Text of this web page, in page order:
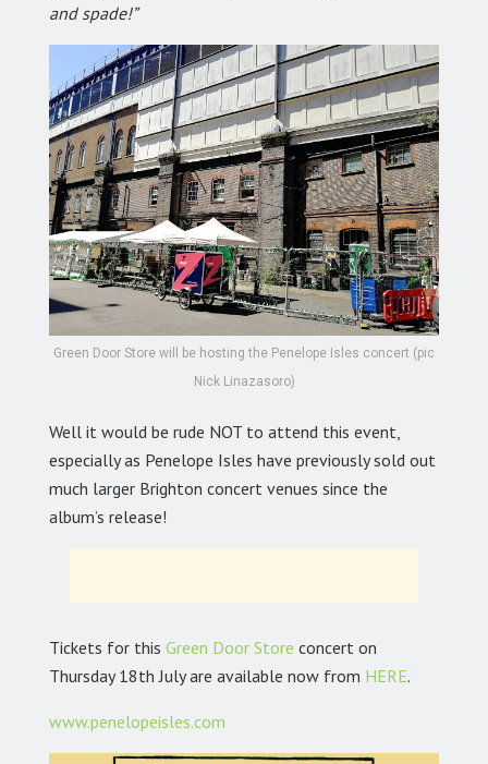
and spade!”
Green Door Store will be hosting the Penelope Isles concert (pic
Nick Linazasoro)
Well it would be rude NOT to attend this event,
especially as Penelope Isles have previously sold out
much larger Brighton concert venues since the
album’s release!
Tickets for this Green Door Store concert on
Thursday 18th July are available now from HERE.
www.penelopeisles.com